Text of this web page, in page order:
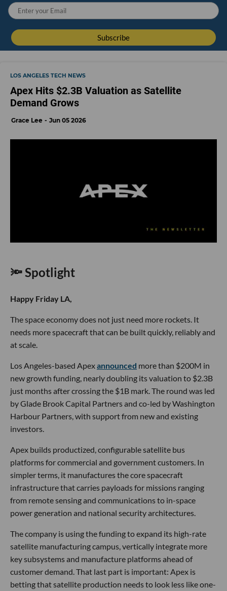
LOS ANGELES TECH NEWS
Apex Hits $2.3B Valuation as Satellite
Demand Grows
Grace Lee Jun 05 2026
🔦 Spotlight
Happy Friday LA,
The space economy does not just need more rockets. It
needs more spacecraft that can be built quickly, reliably and
at scale.
Los Angeles-based Apexannounced more than $200M in
new growth funding, nearly doubling its valuation to $2.3B
just months after crossing the $1B mark. The round was led
by Glade Brook Capital Partners and co-led by Washington
Harbour Partners, with support from new and existing
investors.
Apex builds productized, configurable satellite bus
platforms for commercial and government customers. In
simpler terms, it manufactures the core spacecraft
infrastructure that carries payloads for missions ranging
from remote sensing and communications to in-space
power generation and national security architectures.
The company is using the funding to expand its high-rate
satellite manufacturing campus, vertically integrate more
key subsystems and manufacture platforms ahead of
customer demand. That last part is important: Apex is
betting that satellite production needs to look less like one-